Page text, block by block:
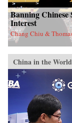
Banning Chinese
Interest
Chang Chiu &
China in the